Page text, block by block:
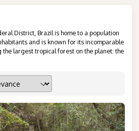
District, Brazil is home to a population
and is known for its incomparable
largest tropical forest on the planet: the